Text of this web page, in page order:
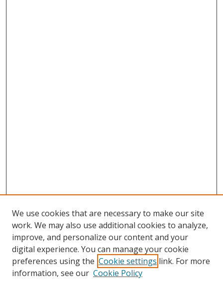
Browse
Collections
Disciplines
We use cookies that are necessary to make our site
work. We may also use additional cookies to analyze,
improve, and personalize our content and your
digital experience. You can manage your cookie
preferences using the Cookie settings link. For more
information, see our Cookie Policy